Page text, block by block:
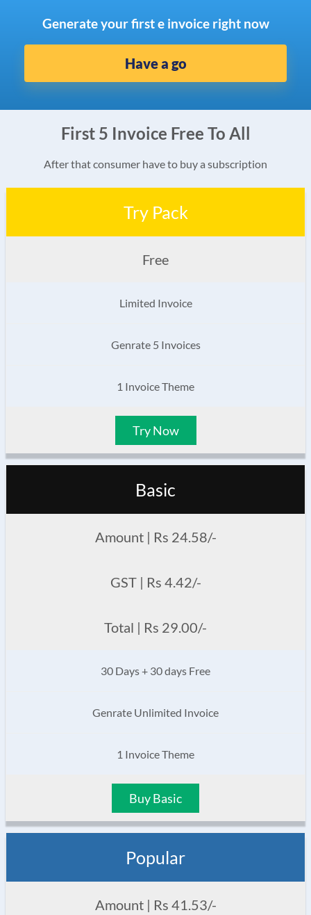
Generate your first e invoice right now
Have a go
First 5 Invoice Free To All
After that consumer have to buy a subscription
Try Pack
Free
Limited Invoice
Genrate 5 Invoices
1 Invoice Theme
Try Now
Basic
Amount | Rs 24.58/-
GST | Rs 4.42/-
Total | Rs 29.00/-
30 Days + 30 days Free
Genrate Unlimited Invoice
1 Invoice Theme
Buy Basic
Popular
Amount | Rs 41.53/-